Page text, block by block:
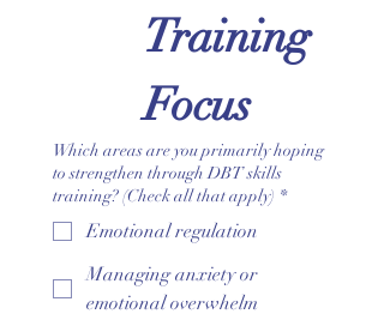
Training
Focus
Which areas are you primarily hoping
to strengthen through DBT skills
training? (Check all that apply) *
Emotional regulation
Managing anxiety or
emotional overwhelm